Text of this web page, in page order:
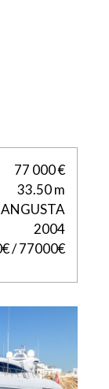
77 000 €
33.50 m
2004
/ 77000€